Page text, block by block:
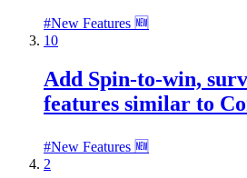
#New Features 🆕
10
Add Spin-to-win,
features similar to
#New Features 🆕
2